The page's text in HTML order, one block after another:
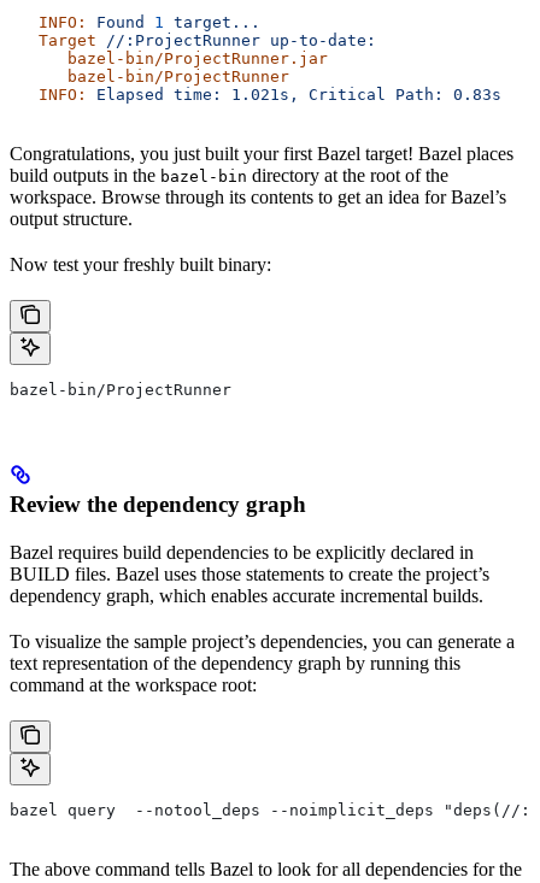
   INFO:
Found 1 target...
   Target
//:ProjectRunner up-to-date:
      bazel-bin/ProjectRunner.jar
      bazel-bin/ProjectRunner
   INFO:
Elapsed time: 1.021s, Critical Path: 0.83s
Congratulations, you just built your first Bazel target! Bazel places
build outputs in the bazel-bin directory at the root of the
workspace. Browse through its contents to get an idea for Bazel’s
output structure.
Now test your freshly built binary:
bazel-bin/ProjectRunner
Review the dependency graph
Bazel requires build dependencies to be explicitly declared in
BUILD files. Bazel uses those statements to create the project’s
dependency graph, which enables accurate incremental builds.
To visualize the sample project’s dependencies, you can generate a
text representation of the dependency graph by running this
command at the workspace root:
bazel query  --notool_deps --noimplicit_deps "deps(//
The above command tells Bazel to look for all dependencies for the